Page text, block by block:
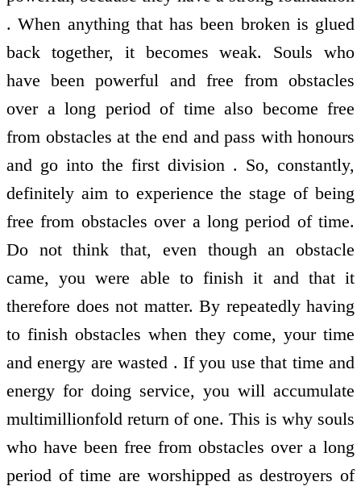
. When anything that has been broken is glued
back together, it becomes weak. Souls who
have been powerful and free from obstacles
over a long period of time also become free
from obstacles at the end and pass with honours
and go into the first division . So, constantly,
definitely aim to experience the stage of being
free from obstacles over a long period of time.
Do not think that, even though an obstacle
came, you were able to finish it and that it
therefore does not matter. By repeatedly having
to finish obstacles when they come, your time
and energy are wasted . If you use that time and
energy for doing service, you will accumulate
multimillionfold return of one. This is why souls
who have been free from obstacles over a long
period of time are worshipped as destroyers of